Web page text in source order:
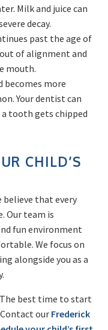
Milk and juice can
decay.
past the age of
of alignment and
mouth.
becomes more
Your dentist can
tooth gets chipped
CHILD’S
believe that every
Our team is
fun environment
We focus on
alongside you as a
best time to start
our Frederick